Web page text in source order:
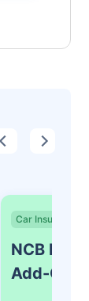
Car Insurance
NCB
Add-On